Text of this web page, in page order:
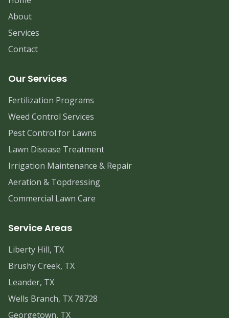
About
Services
Contact
Our Services
Fertilization Programs
Weed Control Services
Pest Control for Lawns
Lawn Disease Treatment
Irrigation Maintenance & Repair
Aeration & Topdressing
Commercial Lawn Care
Service Areas
Liberty Hill, TX
Brushy Creek, TX
Leander, TX
Wells Branch, TX 78728
Georgetown, TX